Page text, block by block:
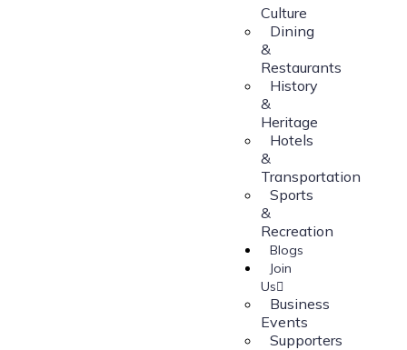
Culture
Dining
&
Restaurants
History
&
Heritage
Hotels
&
Transportation
Sports
&
Recreation
Blogs
Join
Us
Business
Events
Supporters